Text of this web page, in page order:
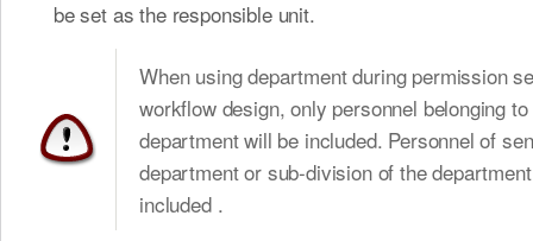
be set as the responsible unit.
When using department during permission
workflow design, only personnel belonging
department will be included. Personnel of
department or sub-division of the
included .